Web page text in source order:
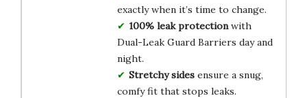
exactly when it’s time to change.
100% leak protectionwith
Dual-Leak Guard Barriers day and
night.
Stretchy sidesensure a snug,
comfy fit that stops leaks.